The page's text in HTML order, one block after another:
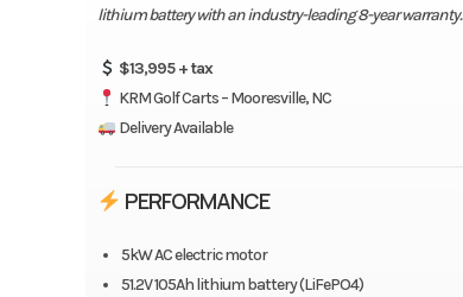
lithium battery with an industry-leading 8-year warranty.
$13,995 + tax
KRM Golf Carts – Mooresville, NC
Delivery Available
PERFORMANCE
5kW AC electric motor
51.2V 105Ah lithium battery (LiFePO4)